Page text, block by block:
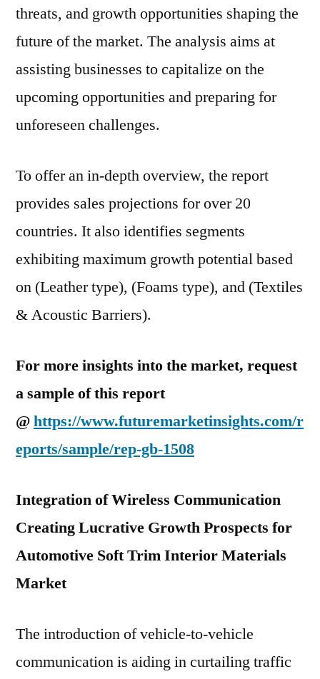
threats, and growth opportunities shaping the
future of the market. The analysis aims at
assisting businesses to capitalize on the
upcoming opportunities and preparing for
unforeseen challenges.
To offer an in-depth overview, the report
provides sales projections for over 20
countries. It also identifies segments
exhibiting maximum growth potential based
on (Leather type), (Foams type), and (Textiles
& Acoustic Barriers).
For more insights into the market, request
a sample of this report
@https://www.futuremarketinsights.com/r
eports/sample/rep-gb-1508
Integration of Wireless Communication
Creating Lucrative Growth Prospects for
Automotive Soft Trim Interior Materials
Market
The introduction of vehicle-to-vehicle
communication is aiding in curtailing traffic